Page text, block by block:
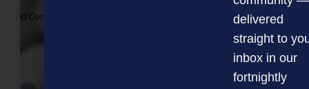
delivered
straight to
inbox in our
fortnightly